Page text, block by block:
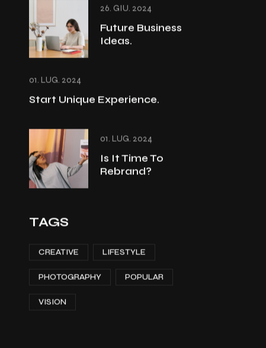
26. GIU. 2024
Future Business
Ideas.
01. LUG. 2024
Start Unique Experience.
01. LUG. 2024
Is It Time To
Rebrand?
TAGS
CREATIVE LIFESTYLE
PHOTOGRAPHY POPULAR
VISION